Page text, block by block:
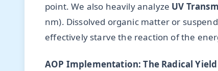
point. We also heavily analyze UV
nm). Dissolved organic matter or
effectively starve the reaction of the
AOP Implementation: The Radical